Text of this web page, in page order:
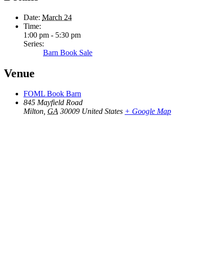
Date: March 24
Time:
1:00 pm - 5:30 pm
Series:
Barn Book Sale
Venue
FOML Book Barn
845 Mayfield Road
Milton, GA 30009 United States + Google Map